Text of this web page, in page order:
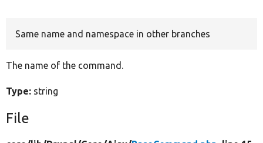
Same name and namespace in other branches
The name of the command.
Type: string
File